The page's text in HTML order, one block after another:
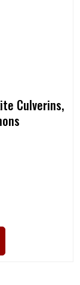
Culverins,